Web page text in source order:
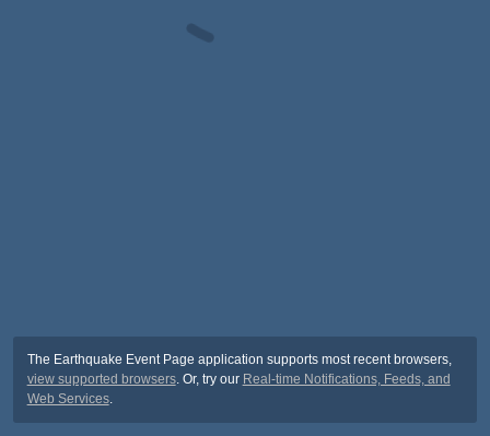
The Earthquake Event Page application supports most recent browsers,
view supported browsers. Or, try our Real-time Notifications, Feeds, and
Web Services.